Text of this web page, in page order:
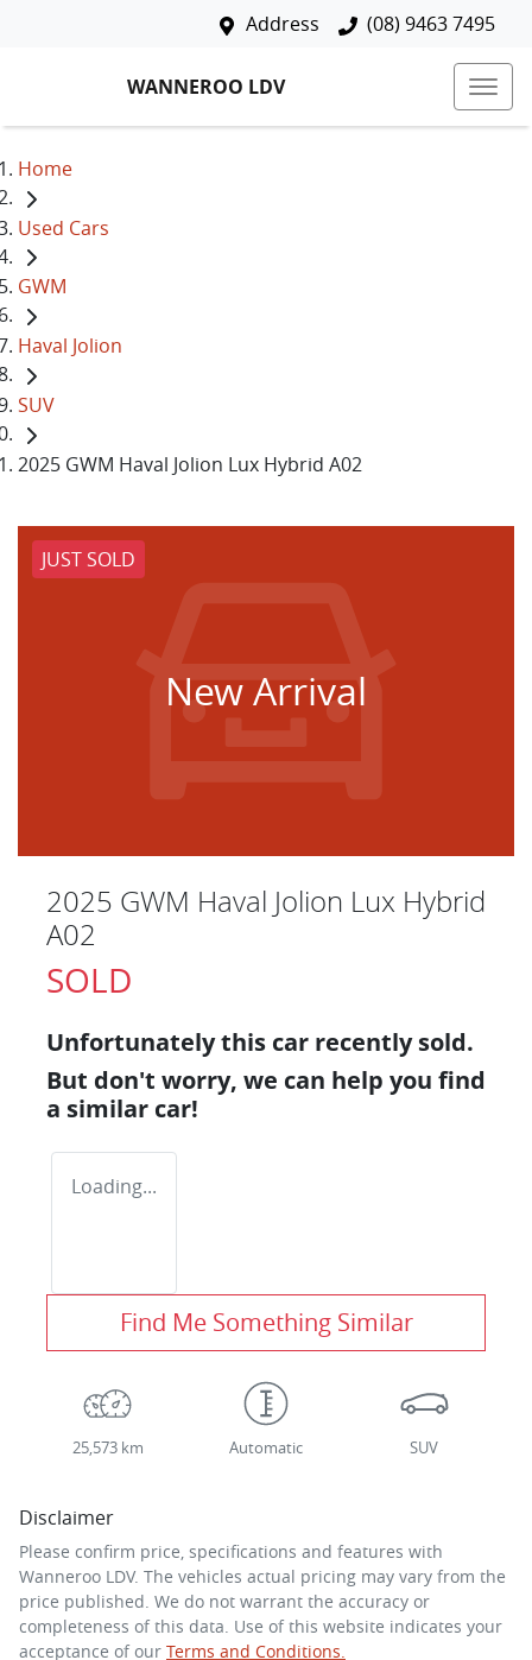
Address (08) 9463 7495
WANNEROO LDV
Home
Used Cars
GWM
Haval Jolion
SUV
2025 GWM Haval Jolion Lux Hybrid A02
JUST SOLD
New Arrival
2025 GWM Haval Jolion Lux Hybrid
A02
SOLD
Unfortunately this car recently sold.
But don't worry, we can help you find
a similar car!
Loading...
Find Me Something Similar
25,573 km Automatic SUV
Disclaimer
Please confirm price, specifications and features with
Wanneroo LDV. The vehicles actual pricing may vary from the
price published. We do not warrant the accuracy or
completeness of this data. Use of this website indicates your
acceptance of our Terms and Conditions.